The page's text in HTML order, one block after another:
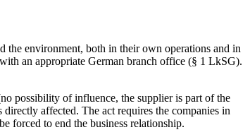
the environment, both in their own operations and in
an appropriate German branch office (§ 1 LkSG).
possibility of influence, the supplier is part of the
affected. The act requires the companies in
forced to end the business relationship.